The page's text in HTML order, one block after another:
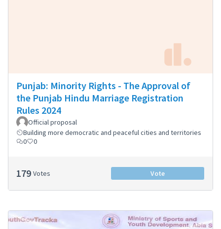
Punjab: Minority Rights - The Approval of
the Punjab Hindu Marriage Registration
Rules 2024
Official proposal
Building more democratic and peaceful cities and territories
0
0
179 Votes Vote